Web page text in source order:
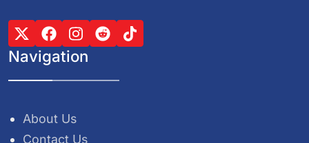
Navigation
About Us
Contact Us